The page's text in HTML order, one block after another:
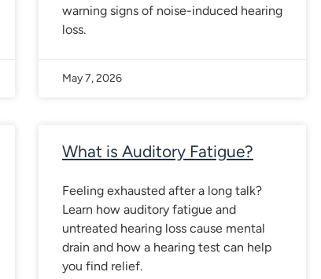
warning signs of noise-induced hearing
loss.
May 7, 2026
What is Auditory Fatigue?
Feeling exhausted after a long talk?
Learn how auditory fatigue and
untreated hearing loss cause mental
drain and how a hearing test can help
you find relief.